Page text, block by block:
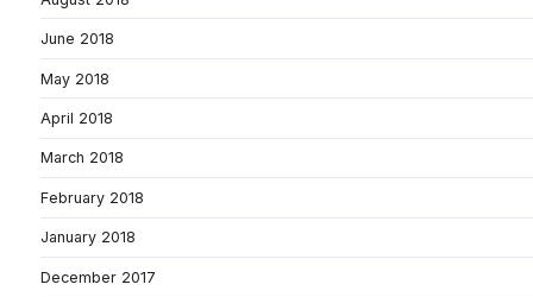
June 2018
May 2018
April 2018
March 2018
February 2018
January 2018
December 2017